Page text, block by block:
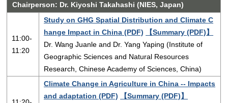
Chairperson: Dr. Kiyoshi Takahashi (NIES, Japan)
11:00-
11:20
Study on GHG Spatial Distribution and Climate C
hange Impact in China (PDF)
【Summary (PDF)】
Dr. Wang Juanle and Dr. Yang Yaping (Institute of
Geographic Sciences and Natural Resources
Research, Chinese Academy of Sciences, China)
Climate Change in Agriculture in China -- Impacts
and adaptation (PDF)
【Summary (PDF)】